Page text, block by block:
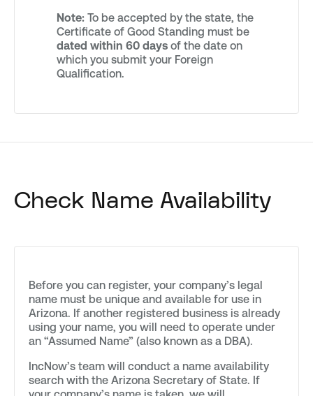
Note: To be accepted by the state, the
Certificate of Good Standing must be
dated within 60 days of the date on
which you submit your Foreign
Qualification.
Check Name Availability
Before you can register, your company’s legal
name must be unique and available for use in
Arizona. If another registered business is already
using your name, you will need to operate under
an “Assumed Name” (also known as a DBA).
IncNow’s team will conduct a name availability
search with the Arizona Secretary of State. If